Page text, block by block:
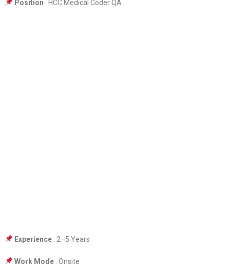
Position : HCC Medical Coder QA
Experience: 2–5 Years
Work Mode: Onsite